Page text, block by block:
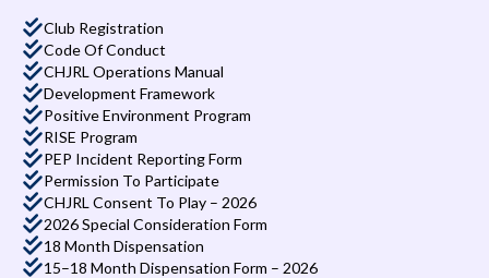
Club Registration
Code Of Conduct
CHJRL Operations Manual
Development Framework
Positive Environment Program
RISE Program
PEP Incident Reporting Form
Permission To Participate
CHJRL Consent To Play – 2026
2026 Special Consideration Form
18 Month Dispensation
15–18 Month Dispensation Form – 2026